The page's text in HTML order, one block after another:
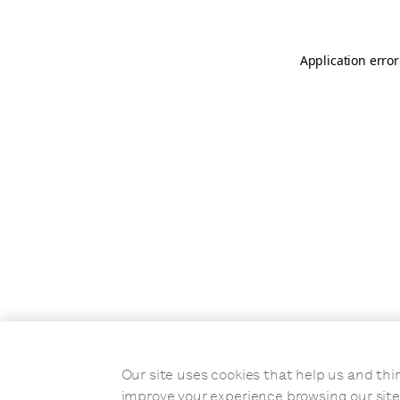
Application
Our site uses cookies that help us and
improve your experience browsing our